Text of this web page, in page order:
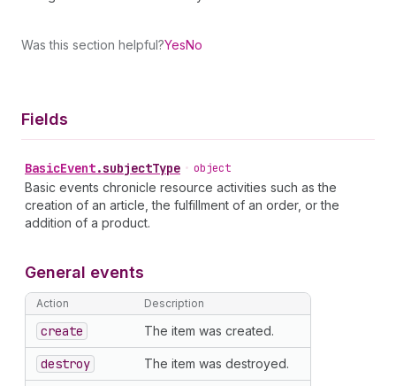
Was this section helpful?YesNo
Fields
BasicEvent.subjectType • object
Basic events chronicle resource activities such as the
creation of an article, the fulfillment of an order, or the
addition of a product.
General events
Action Description
create The item was created.
destroy The item was destroyed.